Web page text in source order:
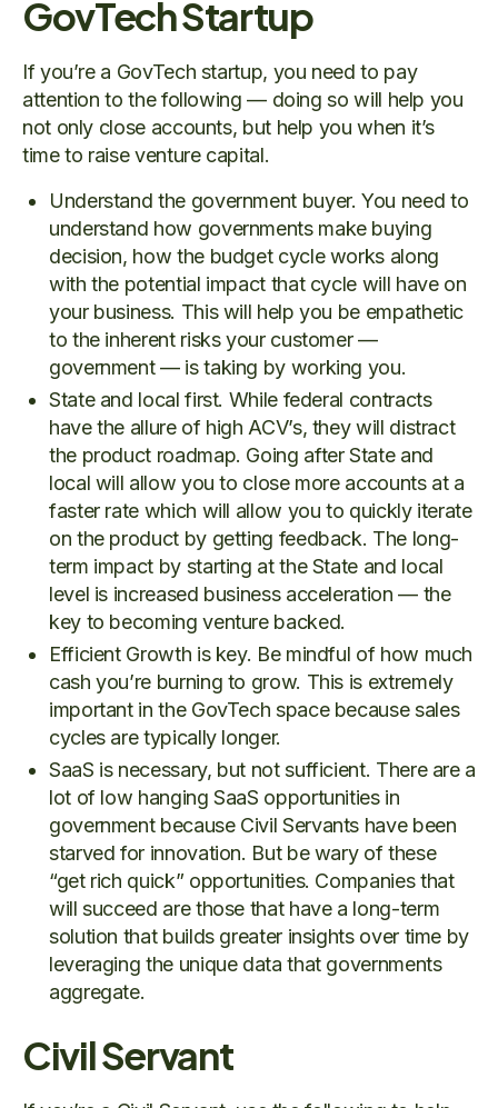
GovTech Startup
If you’re a GovTech startup, you need to pay
attention to the following — doing so will help you
not only close accounts, but help you when it’s
time to raise venture capital.
Understand the government buyer. You need to
understand how governments make buying
decision, how the budget cycle works along
with the potential impact that cycle will have on
your business. This will help you be empathetic
to the inherent risks your customer —
government — is taking by working you.
State and local first. While federal contracts
have the allure of high ACV’s, they will distract
the product roadmap. Going after State and
local will allow you to close more accounts at a
faster rate which will allow you to quickly iterate
on the product by getting feedback. The long-
term impact by starting at the State and local
level is increased business acceleration — the
key to becoming venture backed.
Efficient Growth is key. Be mindful of how much
cash you’re burning to grow. This is extremely
important in the GovTech space because sales
cycles are typically longer.
SaaS is necessary, but not sufficient. There are a
lot of low hanging SaaS opportunities in
government because Civil Servants have been
starved for innovation. But be wary of these
“get rich quick” opportunities. Companies that
will succeed are those that have a long-term
solution that builds greater insights over time by
leveraging the unique data that governments
aggregate.
Civil Servant